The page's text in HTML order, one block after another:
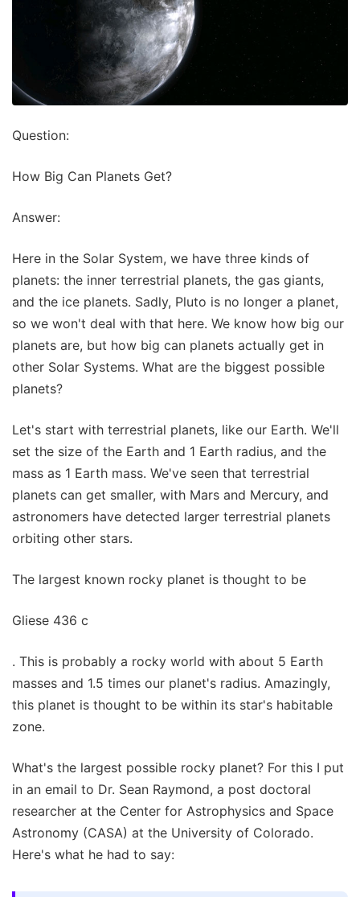
Question:
How Big Can Planets Get?
Answer:
Here in the Solar System, we have three kinds of
planets: the inner terrestrial planets, the gas giants,
and the ice planets. Sadly, Pluto is no longer a planet,
so we won't deal with that here. We know how big our
planets are, but how big can planets actually get in
other Solar Systems. What are the biggest possible
planets?
Let's start with terrestrial planets, like our Earth. We'll
set the size of the Earth and 1 Earth radius, and the
mass as 1 Earth mass. We've seen that terrestrial
planets can get smaller, with Mars and Mercury, and
astronomers have detected larger terrestrial planets
orbiting other stars.
The largest known rocky planet is thought to be
Gliese 436 c
. This is probably a rocky world with about 5 Earth
masses and 1.5 times our planet's radius. Amazingly,
this planet is thought to be within its star's habitable
zone.
What's the largest possible rocky planet? For this I put
in an email to Dr. Sean Raymond, a post doctoral
researcher at the Center for Astrophysics and Space
Astronomy (CASA) at the University of Colorado.
Here's what he had to say: